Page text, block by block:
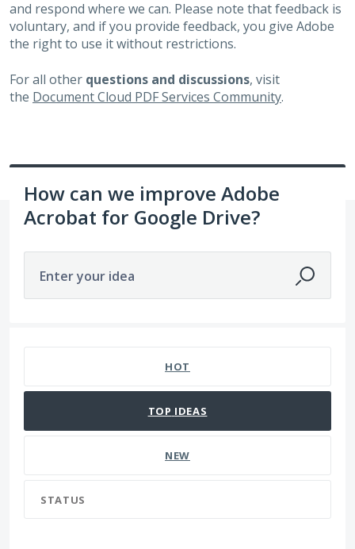
and respond where we can. Please note that feedback is
voluntary, and if you provide feedback, you give Adobe
the right to use it without restrictions.
For all other questions and discussions, visit
the Document Cloud PDF Services Community.
How can we improve Adobe
Acrobat for Google Drive?
Enter your idea
HOT
TOP IDEAS
NEW
STATUS